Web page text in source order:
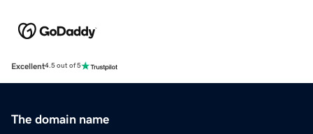
Excellent4.5 out of 5
The domain name